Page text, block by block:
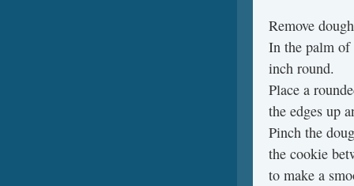
Remove
In the palm of
inch round.
Place a
the edges up
Pinch the
the cookie
to make a